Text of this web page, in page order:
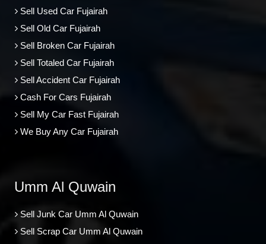
Sell Used Car Fujairah
Sell Old Car Fujairah
Sell Broken Car Fujairah
Sell Totaled Car Fujairah
Sell Accident Car Fujairah
Cash For Cars Fujairah
Sell My Car Fast Fujairah
We Buy Any Car Fujairah
Umm Al Quwain
Sell Junk Car Umm Al Quwain
Sell Scrap Car Umm Al Quwain